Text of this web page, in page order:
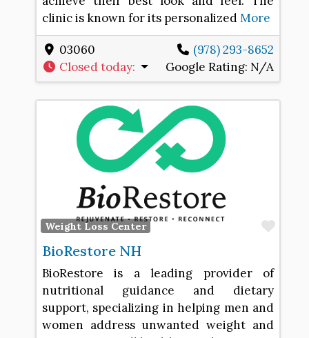
clinic is known for its personalizedMore
03060
(978) 293-8652
Closed today: Google Rating: N/A
Weight Loss Center
BioRestore NH
BioRestore is a leading provider of
nutritional guidance and dietary
support, specializing in helping men and
women address unwanted weight and